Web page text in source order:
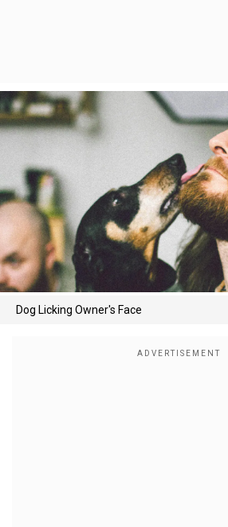
Dog Licking Owner's Face